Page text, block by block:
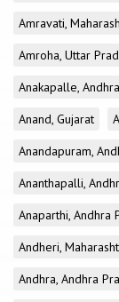
Amravati,
Amroha, Uttar
Anakapalle,
Anand, Gujarat
Anandapuram,
Ananthapalli,
Anaparthi, Andhra
Andheri,
Andhra, Andhra